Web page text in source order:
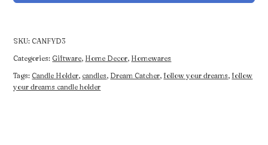
SKU:CANFYD3
Categories:Giftware, Home Decor, Homewares
Tags:Candle Holder, candles, Dream Catcher, follow your dreams, follow
your dreams candle holder